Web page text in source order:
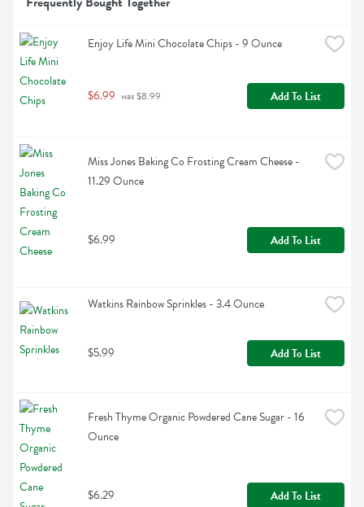
Enjoy Life Mini Chocolate Chips - 9 Ounce
$6.99 was $8.99 Add To List
Miss Jones Baking Co Frosting Cream Cheese -
11.29 Ounce
$6.99 Add To List
Watkins Rainbow Sprinkles - 3.4 Ounce
$5.99 Add To List
Fresh Thyme Organic Powdered Cane Sugar - 16
Ounce
$6.29 Add To List